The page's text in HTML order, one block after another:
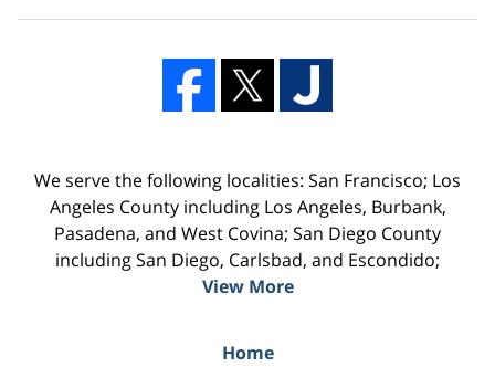
We serve the following localities: San Francisco; Los
Angeles County including Los Angeles, Burbank,
Pasadena, and West Covina; San Diego County
including San Diego, Carlsbad, and Escondido;
View More
Home